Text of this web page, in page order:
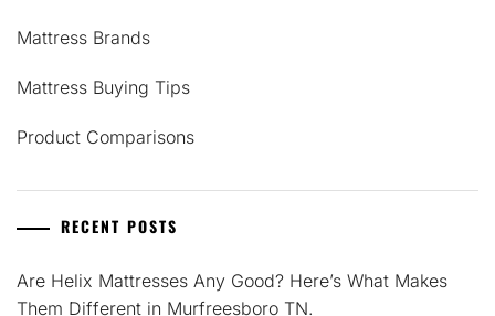
Mattress Brands
Mattress Buying Tips
Product Comparisons
RECENT POSTS
Are Helix Mattresses Any Good? Here’s What Makes
Them Different in Murfreesboro TN.